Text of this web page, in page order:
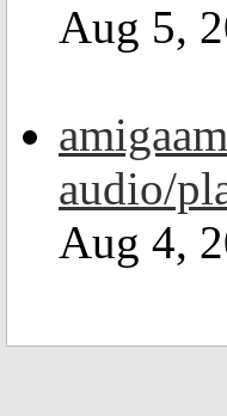
Aug 5,
audio/
Aug 4,